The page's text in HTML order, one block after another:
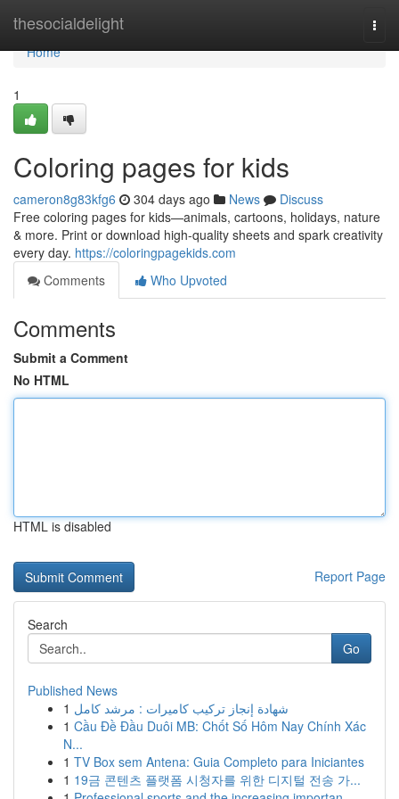
thesocialdelight
Home
Home
1
Coloring pages for kids
cameron8g83kfg6 304 days ago News
Discuss
Free coloring pages for kids—animals, cartoons, holidays, nature
& more. Print or download high-quality sheets and spark creativity
every day. https://coloringpagekids.com
Comments
Who Upvoted
Comments
Submit a Comment
No HTML
HTML is disabled
Report Page
Search
Go
Published News
1 شهادة إنجاز تركيب كاميرات : مرشد كامل
1 Cầu Đề Đầu Duôi MB: Chốt Số Hôm Nay Chính Xác
N...
1 TV Box sem Antena: Guia Completo para Iniciantes
1 19금 콘텐츠 플랫폼 시청자를 위한 디지털 전송 가...